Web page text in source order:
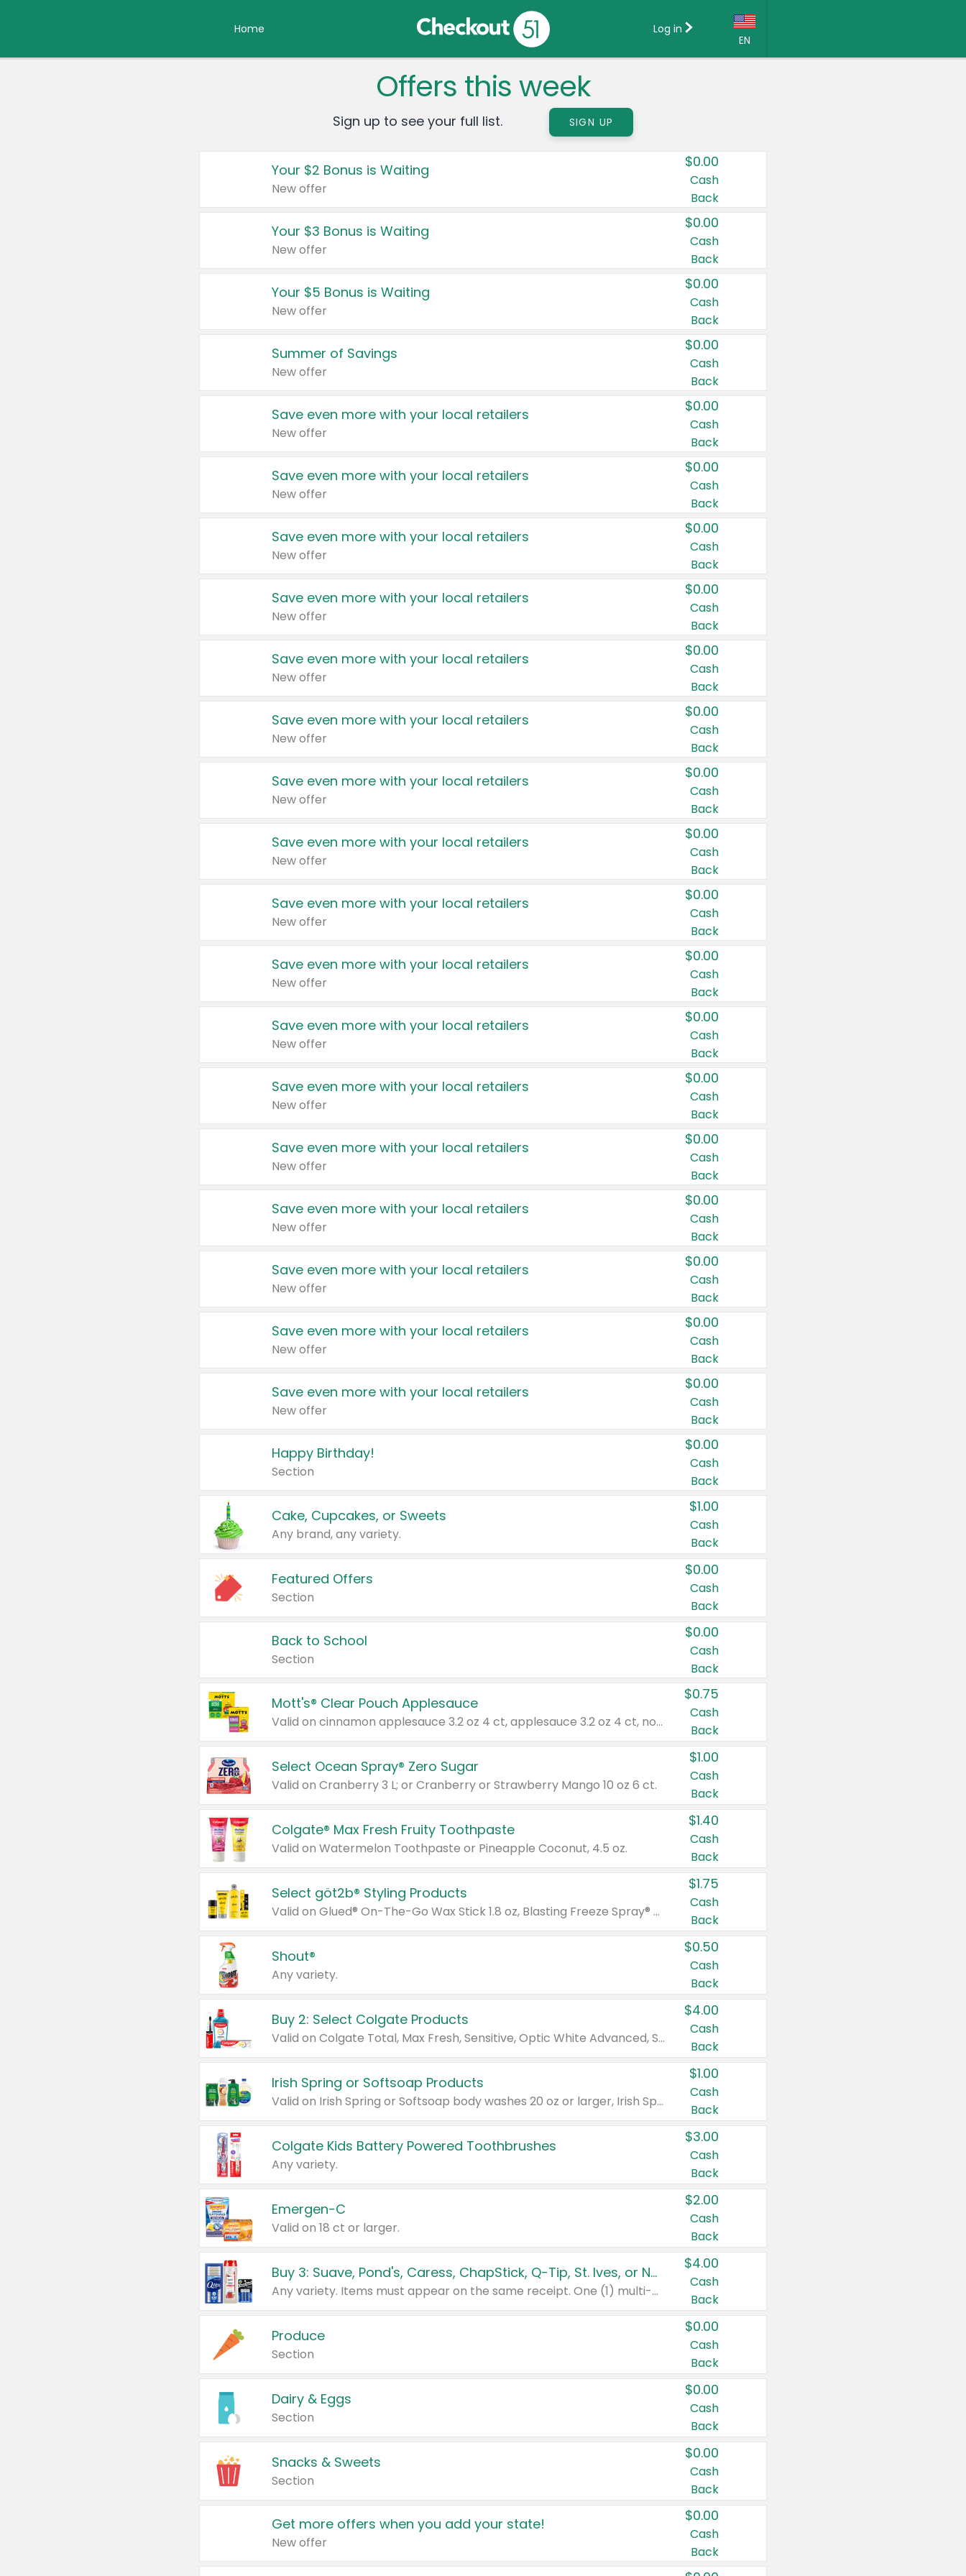
Home
EN
Country:
Canada
United States
Log in
Offers this week
Sign up to see your full list. SIGN UP
Your $2 Bonus is Waiting
New offer
$0.00
Cash
Back
Your $3 Bonus is Waiting
New offer
$0.00
Cash
Back
Your $5 Bonus is Waiting
New offer
$0.00
Cash
Back
Summer of Savings
New offer
$0.00
Cash
Back
Save even more with your local retailers
New offer
$0.00
Cash
Back
Save even more with your local retailers
New offer
$0.00
Cash
Back
Save even more with your local retailers
New offer
$0.00
Cash
Back
Save even more with your local retailers
New offer
$0.00
Cash
Back
Save even more with your local retailers
New offer
$0.00
Cash
Back
Save even more with your local retailers
New offer
$0.00
Cash
Back
Save even more with your local retailers
New offer
$0.00
Cash
Back
Save even more with your local retailers
New offer
$0.00
Cash
Back
Save even more with your local retailers
New offer
$0.00
Cash
Back
Save even more with your local retailers
New offer
$0.00
Cash
Back
Save even more with your local retailers
New offer
$0.00
Cash
Back
Save even more with your local retailers
New offer
$0.00
Cash
Back
Save even more with your local retailers
New offer
$0.00
Cash
Back
Save even more with your local retailers
New offer
$0.00
Cash
Back
Save even more with your local retailers
New offer
$0.00
Cash
Back
Save even more with your local retailers
New offer
$0.00
Cash
Back
Save even more with your local retailers
New offer
$0.00
Cash
Back
Happy Birthday!
Section
$0.00
Cash
Back
Cake, Cupcakes, or Sweets
Any brand, any variety.
$1.00
Cash
Back
Featured Offers
Section
$0.00
Cash
Back
Back to School
Section
$0.00
Cash
Back
Mott's® Clear Pouch Applesauce
Valid on cinnamon applesauce 3.2 oz 4 ct, applesauce 3.2 oz 4 ct, no sugar added applesauce 3.2 oz 4 ct, or fruit smoothie mixed berry 4.2 oz 4 ct.
$0.75
Cash
Back
Select Ocean Spray® Zero Sugar
Valid on Cranberry 3 L; or Cranberry or Strawberry Mango 10 oz 6 ct.
$1.00
Cash
Back
Colgate® Max Fresh Fruity Toothpaste
Valid on Watermelon Toothpaste or Pineapple Coconut, 4.5 oz.
$1.40
Cash
Back
Select göt2b® Styling Products
Valid on Glued® On-The-Go Wax Stick 1.8 oz, Blasting Freeze Spray® Extra Strong Rigid Hold for Spiked Styles 12 oz, Styling Spiking Glue Water-Resistant Bold Screaming Hold Spikes 6 oz, 2-in-1 Brow Gel & Edge Control Strong Hold Eyebrow & Hair Mascara 0.54 oz.
$1.75
Cash
Back
Shout®
Any variety.
$0.50
Cash
Back
Buy 2: Select Colgate Products
Valid on Colgate Total, Max Fresh, Sensitive, Optic White Advanced, Stain Fighter, Purple or Charcoal toothpastes 3 oz or larger, Colgate 360°, Total, Gum Health, Expert or Optic White toothbrushes , mouthwashes or mouth rinses 16 oz or larger. Excludes 3 pack toothpastes. Items must appear on the same receipt.
$4.00
Cash
Back
Irish Spring or Softsoap Products
Valid on Irish Spring or Softsoap body washes 20 oz or larger, Irish Spring bar soap multi-packs 6 ct or larger, or Softsoap liquid hand soap refills 50 oz.
$1.00
Cash
Back
Colgate Kids Battery Powered Toothbrushes
Any variety.
$3.00
Cash
Back
Emergen-C
Valid on 18 ct or larger.
$2.00
Cash
Back
Buy 3: Suave, Pond's, Caress, ChapStick, Q-Tip, St. Ives, or Noxzema Products
Any variety. Items must appear on the same receipt. One (1) multi-pack is considered one (1) item purchased.
$4.00
Cash
Back
Produce
Section
$0.00
Cash
Back
Dairy & Eggs
Section
$0.00
Cash
Back
Snacks & Sweets
Section
$0.00
Cash
Back
Get more offers when you add your state!
New offer
$0.00
Cash
Back